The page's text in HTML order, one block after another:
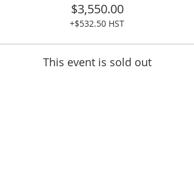
$3,550.00
+$532.50 HST
This event is sold out